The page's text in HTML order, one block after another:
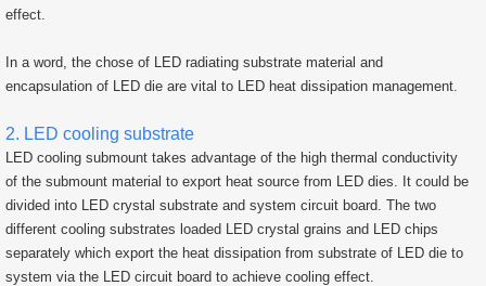
effect.
In a word, the chose of LED radiating substrate material and
encapsulation of LED die are vital to LED heat dissipation management.
2. LED cooling substrate
LED cooling submount takes advantage of the high thermal conductivity
of the submount material to export heat source from LED dies. It could be
divided into LED crystal substrate and system circuit board. The two
different cooling substrates loaded LED crystal grains and LED chips
separately which export the heat dissipation from substrate of LED die to
system via the LED circuit board to achieve cooling effect.